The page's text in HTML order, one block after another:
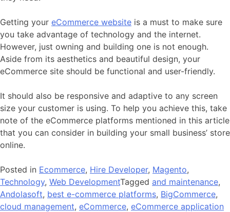
Getting your eCommerce website is a must to make sure
you take advantage of technology and the internet.
However, just owning and building one is not enough.
Aside from its aesthetics and beautiful design, your
eCommerce site should be functional and user-friendly.
It should also be responsive and adaptive to any screen
size your customer is using. To help you achieve this, take
note of the eCommerce platforms mentioned in this article
that you can consider in building your small business’ store
online.
Posted in Ecommerce, Hire Developer, Magento,
Technology, Web DevelopmentTagged and maintenance,
Andolasoft, best e-commerce platforms, BigCommerce,
cloud management, eCommerce, eCommerce application